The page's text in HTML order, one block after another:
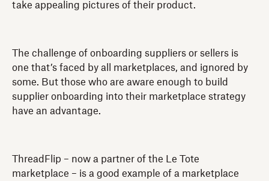
take appealing pictures of their product.
The challenge of onboarding suppliers or sellers is
one that’s faced by all marketplaces, and ignored by
some. But those who are aware enough to build
supplier onboarding into their marketplace strategy
have an advantage.
ThreadFlip – now a partner of the Le Tote
marketplace – is a good example of a marketplace